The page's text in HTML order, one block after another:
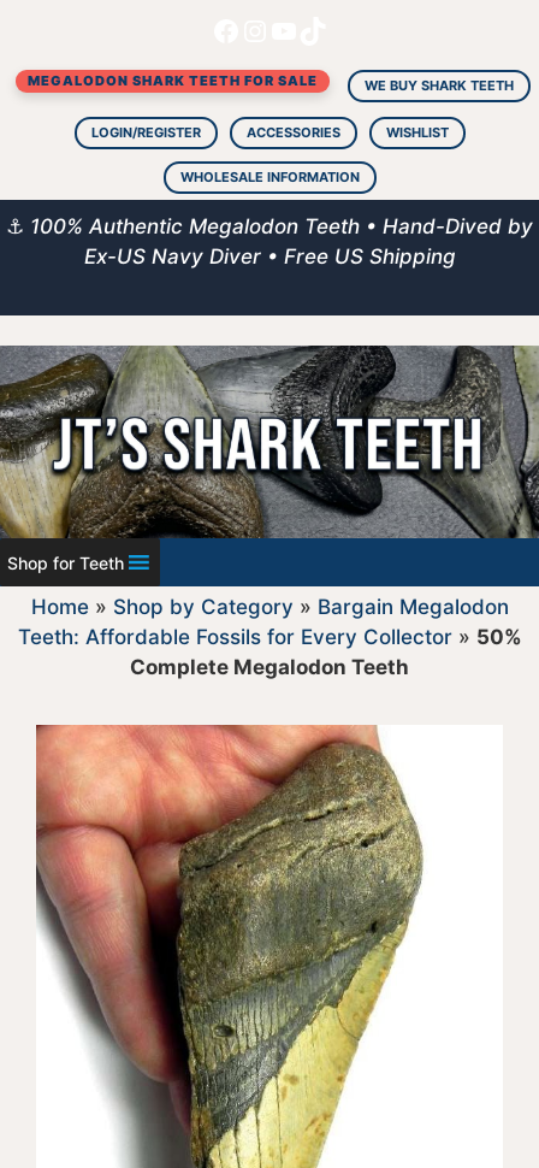
content
MEGALODON SHARK TEETH FOR SALE WE BUY SHARK TEETH
LOGIN/REGISTER ACCESSORIES WISHLIST
WHOLESALE INFORMATION
⚓ 100% Authentic Megalodon Teeth • Hand-Dived by
Ex-US Navy Diver • Free US Shipping
Shop for Teeth
Home» Shop by Category » Bargain Megalodon
Teeth: Affordable Fossils for Every Collector» 50%
Complete Megalodon Teeth